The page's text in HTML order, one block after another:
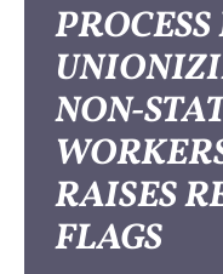
NON-
RAISES
FLAGS